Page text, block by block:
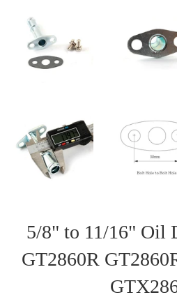
5/8" to 11/16" Oil
GT2860R